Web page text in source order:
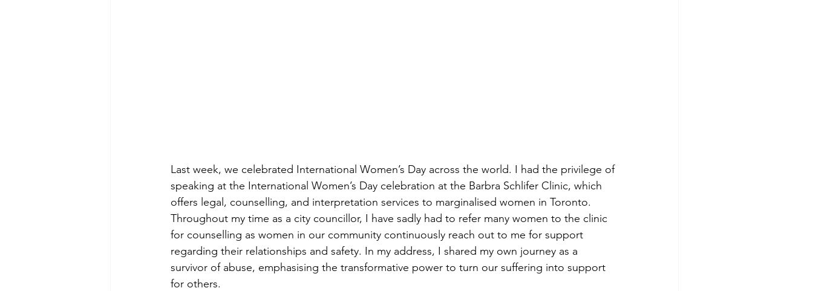
Last week, we celebrated International Women’s Day across the world. I had the privilege of
speaking at the International Women’s Day celebration at the Barbra Schlifer Clinic, which
offers legal, counselling, and interpretation services to marginalised women in Toronto.
Throughout my time as a city councillor, I have sadly had to refer many women to the clinic
for counselling as women in our community continuously reach out to me for support
regarding their relationships and safety. In my address, I shared my own journey as a
survivor of abuse, emphasising the transformative power to turn our suffering into support
for others.